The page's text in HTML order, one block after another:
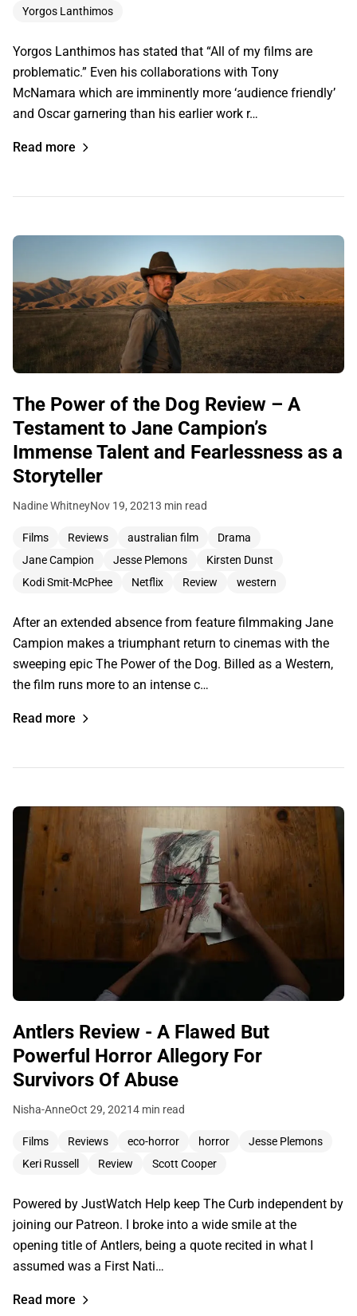
Yorgos Lanthimos
Yorgos Lanthimos has stated that “All of my films are
problematic.” Even his collaborations with Tony
McNamara which are imminently more ‘audience friendly’
and Oscar garnering than his earlier work r…
Read more
The Power of the Dog Review – A
Testament to Jane Campion’s
Immense Talent and Fearlessness as a
Storyteller
Nadine WhitneyNov 19, 20213 min read
Films Reviews australian film
Drama
Jane Campion
Jesse Plemons
Kirsten Dunst
Kodi Smit-McPhee
Netflix Review western
After an extended absence from feature filmmaking Jane
Campion makes a triumphant return to cinemas with the
sweeping epic The Power of the Dog. Billed as a Western,
the film runs more to an intense c…
Read more
Antlers Review - A Flawed But
Powerful Horror Allegory For
Survivors Of Abuse
Nisha-AnneOct 29, 20214 min read
Films Reviews eco-horror horror
Jesse Plemons
Keri Russell
Review Scott Cooper
Powered by JustWatch Help keep The Curb independent by
joining our Patreon. I broke into a wide smile at the
opening title of Antlers, being a quote recited in what I
assumed was a First Nati…
Read more